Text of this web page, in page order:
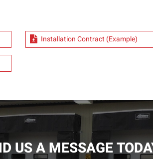
Installation Contract (Example)
US A MESSAGE